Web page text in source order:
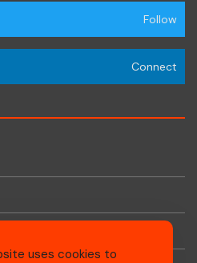
Follow
Connect
uses cookies to